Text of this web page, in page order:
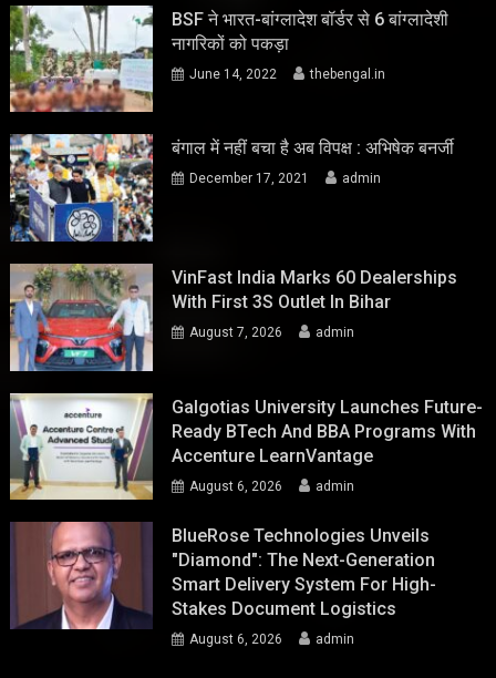
BSF ने भारत-बांग्लादेश बॉर्डर से 6 बांग्लादेशी
नागरिकों को पकड़ा
June 14, 2022 thebengal.in
बंगाल में नहीं बचा है अब विपक्ष : अभिषेक बनर्जी
December 17, 2021 admin
VinFast India Marks 60 Dealerships
With First 3S Outlet In Bihar
August 7, 2026 admin
Galgotias University Launches Future-
Ready BTech And BBA Programs With
Accenture LearnVantage
August 6, 2026 admin
BlueRose Technologies Unveils
"Diamond": The Next-Generation
Smart Delivery System For High-
Stakes Document Logistics
August 6, 2026 admin